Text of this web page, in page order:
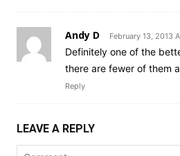
Andy D February 13, 2013
Definitely one of the
there are fewer of them
Reply
LEAVE A REPLY